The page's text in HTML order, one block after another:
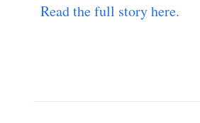
Read the full story here.